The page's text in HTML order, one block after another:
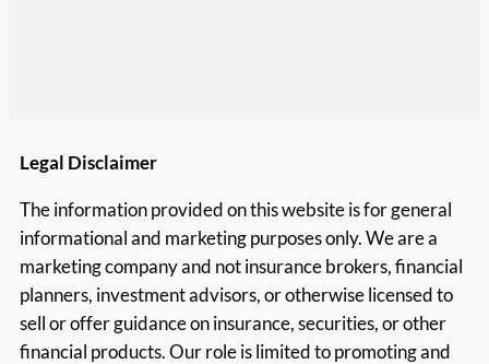
Legal Disclaimer
The information provided on this website is for general
informational and marketing purposes only. We are a
marketing company and not insurance brokers, financial
planners, investment advisors, or otherwise licensed to
sell or offer guidance on insurance, securities, or other
financial products. Our role is limited to promoting and